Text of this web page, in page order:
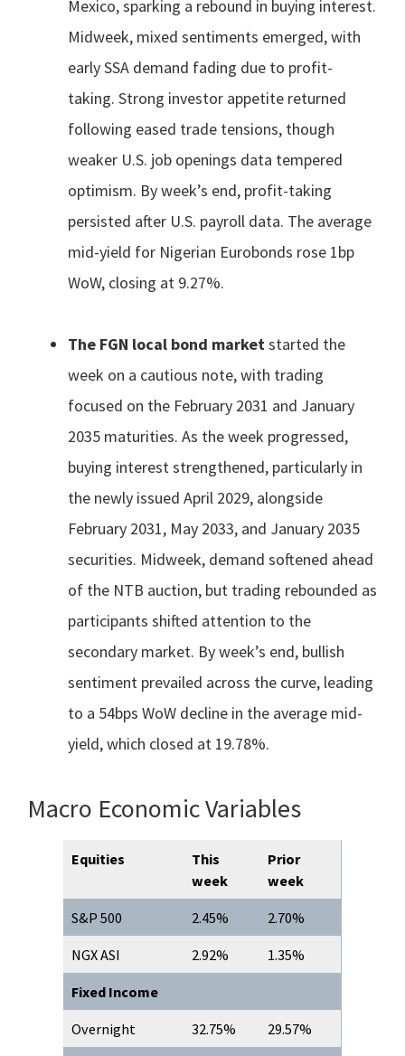
Mexico, sparking a rebound in buying interest.
Midweek, mixed sentiments emerged, with
early SSA demand fading due to profit-
taking. Strong investor appetite returned
following eased trade tensions, though
weaker U.S. job openings data tempered
optimism. By week’s end, profit-taking
persisted after U.S. payroll data. The average
mid-yield for Nigerian Eurobonds rose 1bp
WoW, closing at 9.27%.
The FGN local bond marketstarted the
week on a cautious note, with trading
focused on the February 2031 and January
2035 maturities. As the week progressed,
buying interest strengthened, particularly in
the newly issued April 2029, alongside
February 2031, May 2033, and January 2035
securities. Midweek, demand softened ahead
of the NTB auction, but trading rebounded as
participants shifted attention to the
secondary market. By week’s end, bullish
sentiment prevailed across the curve, leading
to a 54bps WoW decline in the average mid-
yield, which closed at 19.78%.
Macro Economic Variables
Equities
This
week
Prior
week
S&P 500 2.45% 2.70%
NGX ASI 2.92% 1.35%
Fixed Income
Overnight 32.75% 29.57%